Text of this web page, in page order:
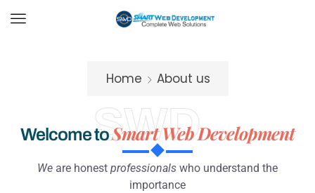
Home About us
SWD
Welcome toSmart Web Development
We are honest professionals who understand the
importance